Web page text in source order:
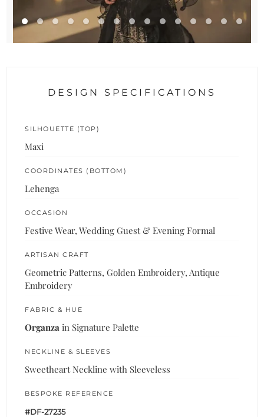
DESIGN SPECIFICATIONS
SILHOUETTE (TOP)
Maxi
COORDINATES (BOTTOM)
Lehenga
OCCASION
Festive Wear, Wedding Guest & Evening Formal
ARTISAN CRAFT
Geometric Patterns, Golden Embroidery, Antique
Embroidery
FABRIC & HUE
Organza in Signature Palette
NECKLINE & SLEEVES
Sweetheart Neckline with Sleeveless
BESPOKE REFERENCE
#DF-27235